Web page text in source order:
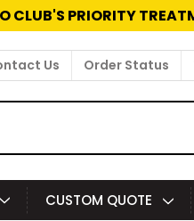
CLUB'S PRIORITY
Us Order Status
CUSTOM QUOTE